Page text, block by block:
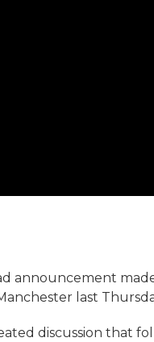
announcement
last
discussion that